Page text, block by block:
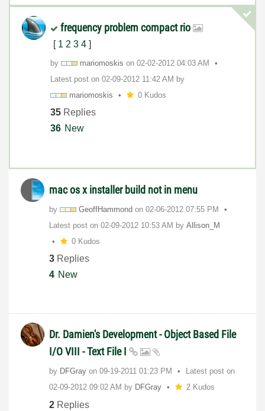
frequency problem compact rio
[ 1 2 3 4 ]
by mariomoskis on ‎02-02-2012 04:03 AM
Latest post on ‎02-09-2012 11:42 AM by
mariomoskis
0 Kudos
35 Replies
36 New
mac os x installer build not in menu
by GeoffHammond on ‎02-06-2012 07:55 PM
Latest post on ‎02-09-2012 10:53 AM by Allison_M
0 Kudos
3 Replies
4 New
Dr. Damien's Development - Object Based File
I/O VIII - Text File I
by DFGray on ‎09-19-2011 01:23 PM
Latest post on
‎02-09-2012 09:02 AM by DFGray 2 Kudos
2 Replies